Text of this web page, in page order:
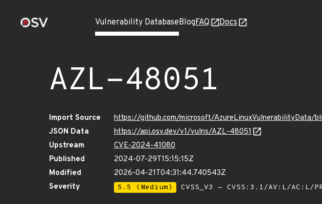
Vulnerability DatabaseBlogFAQ Docs
AZL-48051
Import Source
https://github.com/microsoft/AzureLinuxVulnerabilityData/
JSON Data
https://api.osv.dev/v1/vulns/AZL-48051
Upstream
CVE-2024-41080
Published
2024-07-29T15:15:15Z
Modified
2026-04-21T04:31:44.740543Z
Severity
5.5 (Medium) CVSS_V3 - CVSS:3.1/AV:L/